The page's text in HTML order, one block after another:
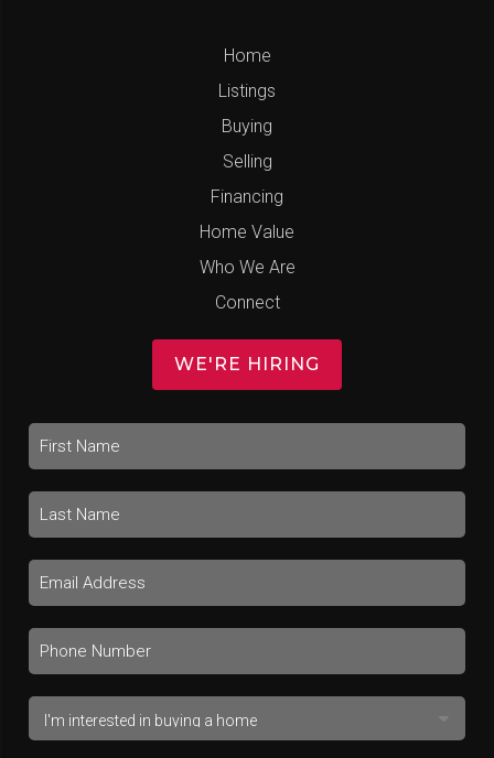
Home
Listings
Buying
Selling
Financing
Home Value
Who We Are
Connect
WE'RE HIRING